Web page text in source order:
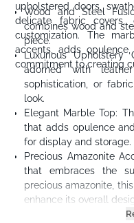
upholstered doors,
delicate fabric
customization. The
accents, adds
commitment to creating
Wood and Steel
combines wood and
piece.
Luxurious
adorned with
sophistication, or
look.
Elegant Marble Top:
that adds opulence
for display and storage.
Precious Amazonite
that embraces the
precious amazonite,
enhance its overall